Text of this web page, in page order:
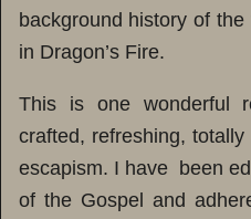
background history of
in Dragon’s Fire.
This is one wonderful
crafted, refreshing,
escapism. I have been
of the Gospel and